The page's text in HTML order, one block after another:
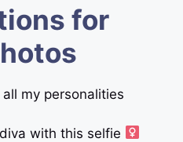
for
my personalities
with this selfie